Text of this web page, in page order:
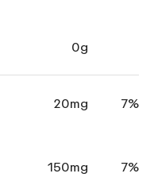
0g
20mg 7%
150mg 7%